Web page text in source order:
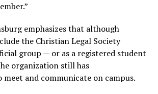
emphasizes that although
the Christian Legal Society
group — or as a registered student
organization still has
meet and communicate on campus.